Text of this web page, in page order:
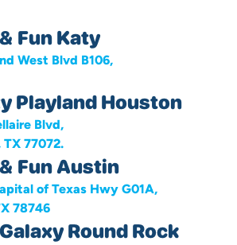
Fun Katy
West Blvd B106,
Playland Houston
Blvd,
77072.
Fun Austin
of Texas Hwy G01A,
78746
Round Rock